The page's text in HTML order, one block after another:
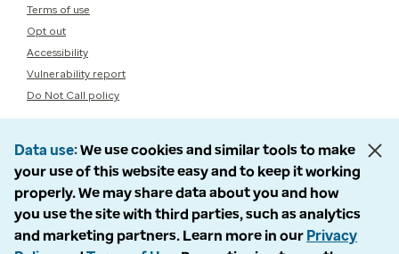
Terms of use
Opt out
Accessibility
Vulnerability report
Do Not Call policy
Data use We use cookies and similar tools to make
your use of this website easy and to keep it working
properly. We may share data about you and how
you use the site with third parties, such as analytics
and marketing partners. Learn more in our Privacy